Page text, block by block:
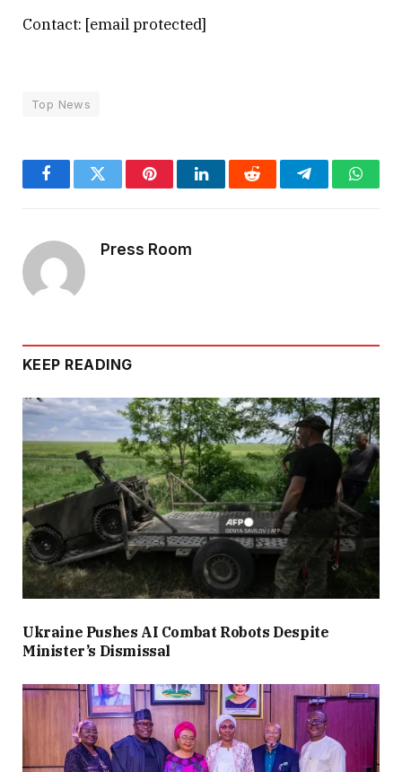
Contact: [email protected]
Top News
FacebookTwitter PinterestLinkedInReddit Telegram
Press Room
KEEP READING
Ukraine Pushes AI Combat Robots Despite
Minister’s Dismissal